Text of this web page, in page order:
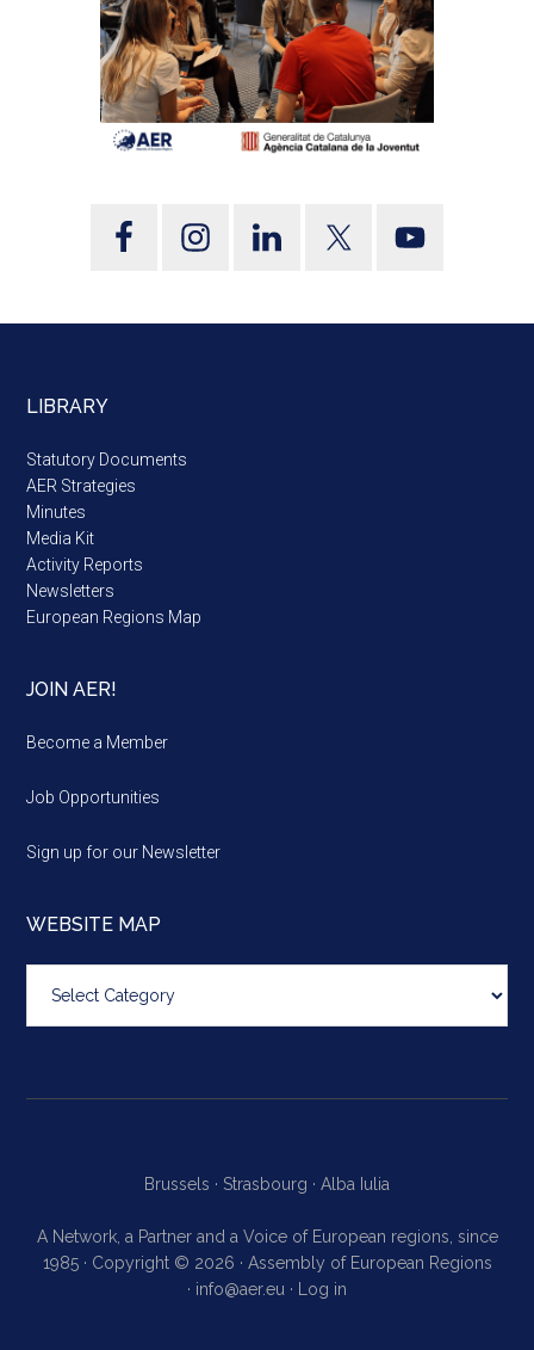
LIBRARY
Statutory Documents
AER Strategies
Minutes
Media Kit
Activity Reports
Newsletters
European Regions Map
JOIN AER!
Become a Member
Job Opportunities
Sign up for our Newsletter
WEBSITE MAP
map
Brussels · Strasbourg · Alba Iulia
A Network, a Partner and a Voice of European regions, since
1985 · Copyright © 2026 · Assembly of European Regions
· info@aer.eu · Log in